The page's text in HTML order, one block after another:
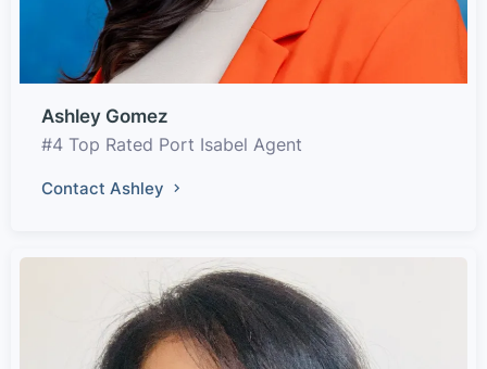
Ashley Gomez
#4 Top Rated Port Isabel Agent
Contact Ashley